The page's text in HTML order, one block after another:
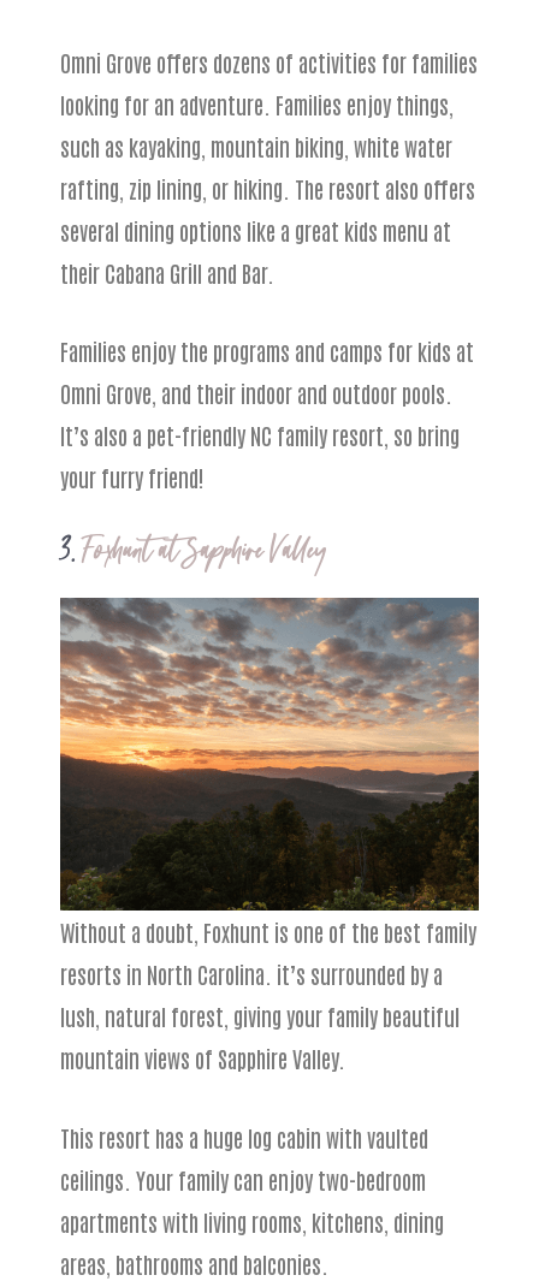
Omni Grove offers dozens of activities for families
looking for an adventure. Families enjoy things,
such as kayaking, mountain biking, white water
rafting, zip lining, or hiking. The resort also offers
several dining options like a great kids menu at
their Cabana Grill and Bar.
Families enjoy the programs and camps for kids at
Omni Grove, and their indoor and outdoor pools.
It’s also a pet-friendly NC family resort, so bring
your furry friend!
3.Foxhunt at Sapphire Valley
Without a doubt, Foxhunt is one of the best family
resorts in North Carolina. it’s surrounded by a
lush, natural forest, giving your family beautiful
mountain views of Sapphire Valley.
This resort has a huge log cabin with vaulted
ceilings. Your family can enjoy two-bedroom
apartments with living rooms, kitchens, dining
areas, bathrooms and balconies.